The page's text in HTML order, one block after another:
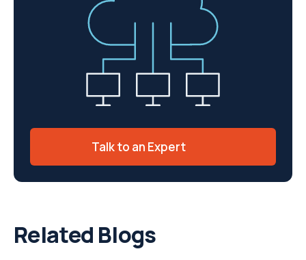
Talk to an Expert
Related Blogs